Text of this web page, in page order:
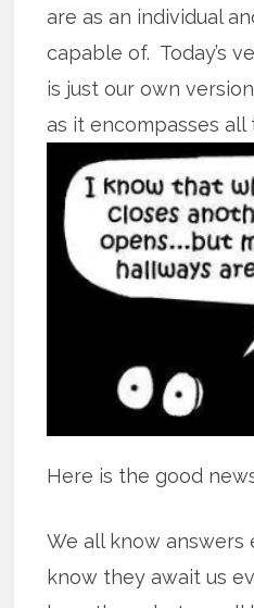
are as an individual
capable of. Today’s
is just our own
as it encompasses all
Here is the good
We all know answers
know they await us